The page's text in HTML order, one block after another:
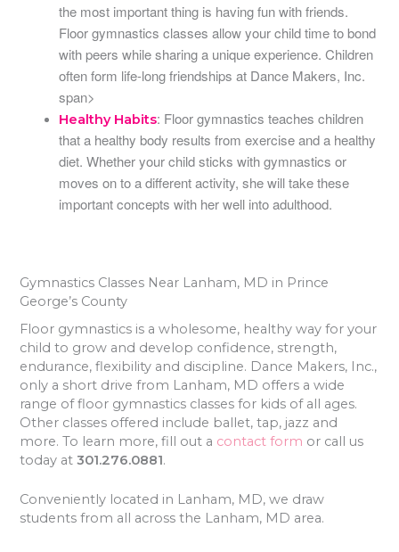
the most important thing is having fun with friends.
Floor gymnastics classes allow your child time to bond
with peers while sharing a unique experience. Children
often form life-long friendships at Dance Makers, Inc.
span>
Healthy Habits: Floor gymnastics teaches children
that a healthy body results from exercise and a healthy
diet. Whether your child sticks with gymnastics or
moves on to a different activity, she will take these
important concepts with her well into adulthood.
Gymnastics Classes Near Lanham, MD in Prince
George’s County
Floor gymnastics is a wholesome, healthy way for your
child to grow and develop confidence, strength,
endurance, flexibility and discipline. Dance Makers, Inc.,
only a short drive from Lanham, MD offers a wide
range of floor gymnastics classes for kids of all ages.
Other classes offered include ballet, tap, jazz and
more. To learn more, fill out a contact form or call us
today at301.276.0881.
Conveniently located in Lanham, MD, we draw
students from all across the Lanham, MD area.